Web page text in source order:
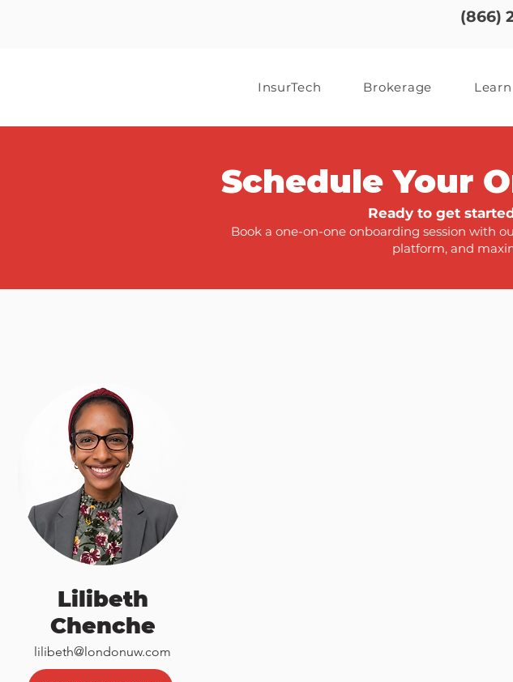
(866)
InsurTech Brokerage Learn
Schedule Your
Ready to get
Book a one-on-one onboarding session with
platform, and
Lilibeth
Chenche
lilibeth@londonuw.com